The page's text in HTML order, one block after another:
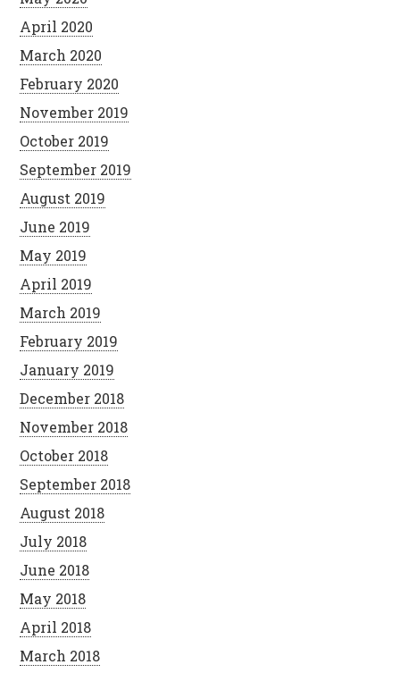
April 2020
March 2020
February 2020
November 2019
October 2019
September 2019
August 2019
June 2019
May 2019
April 2019
March 2019
February 2019
January 2019
December 2018
November 2018
October 2018
September 2018
August 2018
July 2018
June 2018
May 2018
April 2018
March 2018